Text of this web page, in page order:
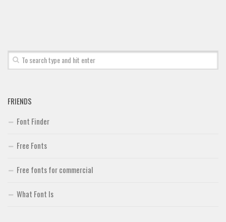
Handwritten
School
Various
Techno
Square
FRIENDS
Font Finder
Free Fonts
Free fonts for commercial
What Font Is